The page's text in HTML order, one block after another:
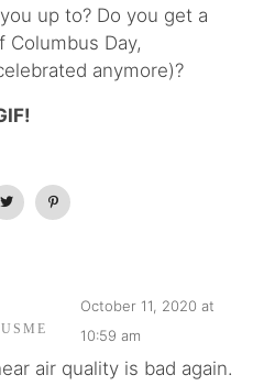
up to? Do you get a
Columbus Day,
anymore)?
October 11, 2020 at
10:59 am
air quality is bad again.